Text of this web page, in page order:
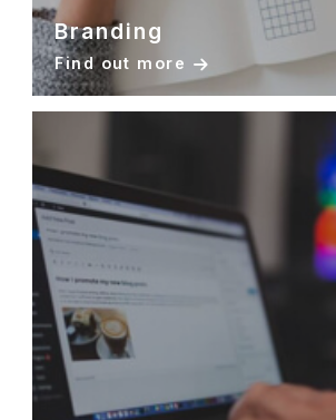
Branding
Find out more